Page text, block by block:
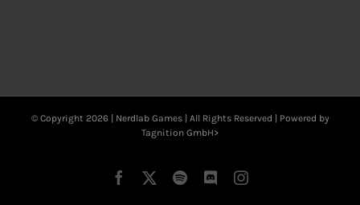
© Copyright 2026 | Nerdlab Games | All Rights Reserved | Powered by
Tagnition GmbH>
Facebook SpotifyDiscordInstagram